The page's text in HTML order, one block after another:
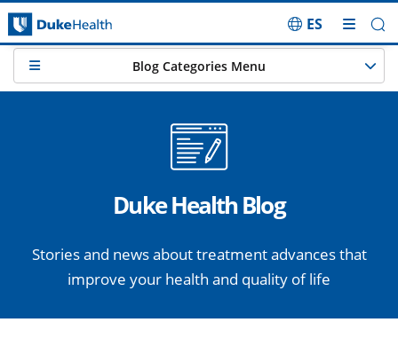
Skip Navigation
ES
Duke Health Blog
Stories and news about treatment advances that
improve your health and quality of life
Blog Categories Menu